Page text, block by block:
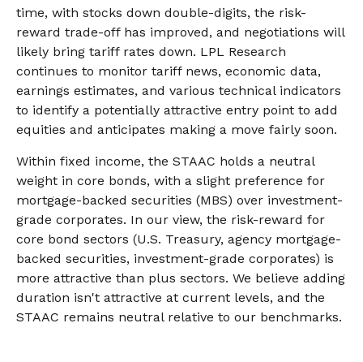
time, with stocks down double-digits, the risk-
reward trade-off has improved, and negotiations will
likely bring tariff rates down. LPL Research
continues to monitor tariff news, economic data,
earnings estimates, and various technical indicators
to identify a potentially attractive entry point to add
equities and anticipates making a move fairly soon.
Within fixed income, the STAAC holds a neutral
weight in core bonds, with a slight preference for
mortgage-backed securities (MBS) over investment-
grade corporates. In our view, the risk-reward for
core bond sectors (U.S. Treasury, agency mortgage-
backed securities, investment-grade corporates) is
more attractive than plus sectors. We believe adding
duration isn't attractive at current levels, and the
STAAC remains neutral relative to our benchmarks.